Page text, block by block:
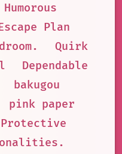
Humorous
Plan
Quirk
Dependable
bakugou
pink paper
Protective